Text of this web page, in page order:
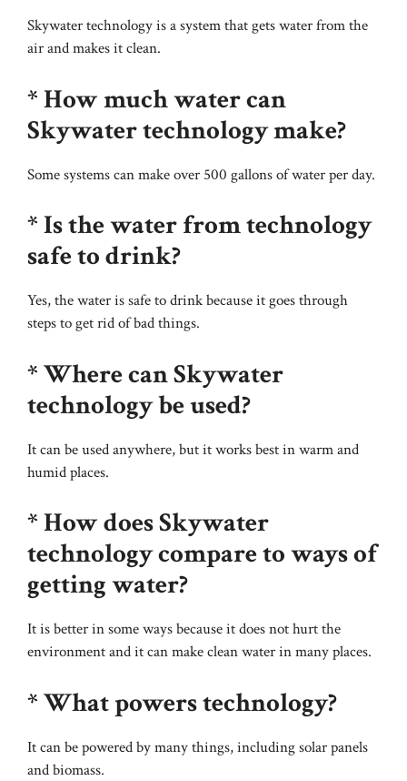
Skywater technology is a system that gets water from the
air and makes it clean.
* How much water can
Skywater technology make?
Some systems can make over 500 gallons of water per day.
* Is the water from technology
safe to drink?
Yes, the water is safe to drink because it goes through
steps to get rid of bad things.
* Where can Skywater
technology be used?
It can be used anywhere, but it works best in warm and
humid places.
* How does Skywater
technology compare to ways of
getting water?
It is better in some ways because it does not hurt the
environment and it can make clean water in many places.
* What powers technology?
It can be powered by many things, including solar panels
and biomass.